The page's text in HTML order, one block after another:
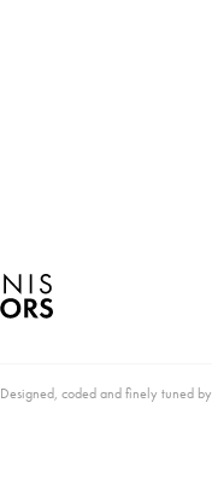
Designed, coded and finely tuned by